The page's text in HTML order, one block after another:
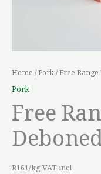
Home /Pork / Free Range
Pork
Free
R161/kg VAT incl